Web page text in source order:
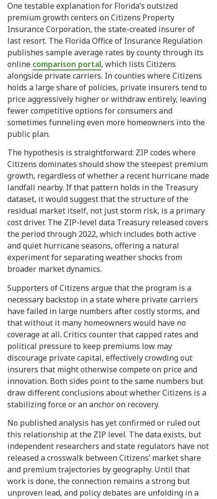
One testable explanation for Florida’s outsized
premium growth centers on Citizens Property
Insurance Corporation, the state-created insurer of
last resort. The Florida Office of Insurance Regulation
publishes sample average rates by county through its
online comparison portal, which lists Citizens
alongside private carriers. In counties where Citizens
holds a large share of policies, private insurers tend to
price aggressively higher or withdraw entirely, leaving
fewer competitive options for consumers and
sometimes funneling even more homeowners into the
public plan.
The hypothesis is straightforward: ZIP codes where
Citizens dominates should show the steepest premium
growth, regardless of whether a recent hurricane made
landfall nearby. If that pattern holds in the Treasury
dataset, it would suggest that the structure of the
residual market itself, not just storm risk, is a primary
cost driver. The ZIP-level data Treasury released covers
the period through 2022, which includes both active
and quiet hurricane seasons, offering a natural
experiment for separating weather shocks from
broader market dynamics.
Supporters of Citizens argue that the program is a
necessary backstop in a state where private carriers
have failed in large numbers after costly storms, and
that without it many homeowners would have no
coverage at all. Critics counter that capped rates and
political pressure to keep premiums low may
discourage private capital, effectively crowding out
insurers that might otherwise compete on price and
innovation. Both sides point to the same numbers but
draw different conclusions about whether Citizens is a
stabilizing force or an anchor on recovery.
No published analysis has yet confirmed or ruled out
this relationship at the ZIP level. The data exists, but
independent researchers and state regulators have not
released a crosswalk between Citizens’ market share
and premium trajectories by geography. Until that
work is done, the connection remains a strong but
unproven lead, and policy debates are unfolding in a